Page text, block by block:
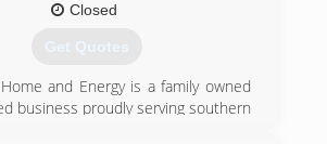
Closed
Get Quotes
and Energy is a family owned
business proudly serving southern